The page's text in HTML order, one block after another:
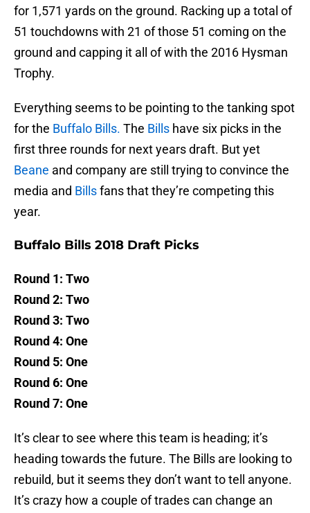
for 1,571 yards on the ground. Racking up a total of
51 touchdowns with 21 of those 51 coming on the
ground and capping it all of with the 2016 Hysman
Trophy.
Everything seems to be pointing to the tanking spot
for the Buffalo Bills. The Bills have six picks in the
first three rounds for next years draft. But yet
Beane and company are still trying to convince the
media and Billsfans that they’re competing this
year.
Buffalo Bills 2018 Draft Picks
Round 1: Two
Round 2: Two
Round 3: Two
Round 4: One
Round 5: One
Round 6: One
Round 7: One
It’s clear to see where this team is heading; it’s
heading towards the future. The Bills are looking to
rebuild, but it seems they don’t want to tell anyone.
It’s crazy how a couple of trades can change an